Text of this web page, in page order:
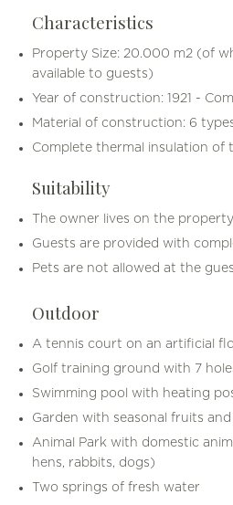
Characteristics
Property Size: 20.000 m2 (of
available to guests)
Year of construction: 1921 -
Material of construction: 6
Complete thermal insulation of
Suitability
The owner lives on the property
Guests are provided with
Pets are not allowed at the
Outdoor
A tennis court on an artificial
Golf training ground with 7
Swimming pool with heating
Garden with seasonal fruits
Animal Park with domestic
hens, rabbits, dogs)
Two springs of fresh water